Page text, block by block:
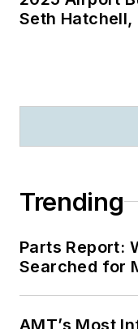
Seth Hatchell,
Trending
Parts Report:
Searched for
AMT’s Most